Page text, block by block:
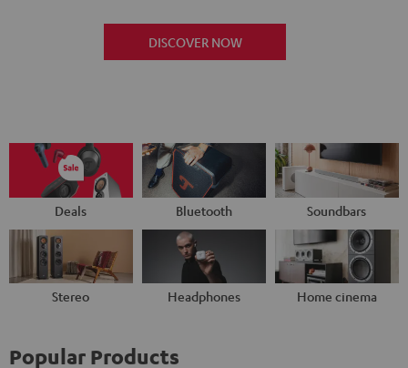
DISCOVER NOW
Deals Bluetooth Soundbars
Stereo Headphones Home cinema
Popular Products